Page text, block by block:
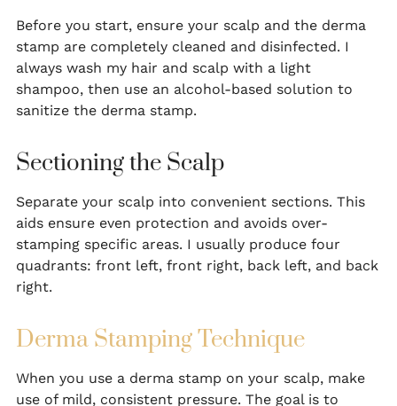
Before you start, ensure your scalp and the derma
stamp are completely cleaned and disinfected. I
always wash my hair and scalp with a light
shampoo, then use an alcohol-based solution to
sanitize the derma stamp.
Sectioning the Scalp
Separate your scalp into convenient sections. This
aids ensure even protection and avoids over-
stamping specific areas. I usually produce four
quadrants: front left, front right, back left, and back
right.
Derma Stamping Technique
When you use a derma stamp on your scalp, make
use of mild, consistent pressure. The goal is to